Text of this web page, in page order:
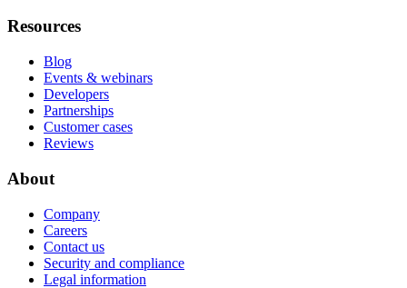
Resources
Blog
Events & webinars
Developers
Partnerships
Customer cases
Reviews
About
Company
Careers
Contact us
Security and compliance
Legal information